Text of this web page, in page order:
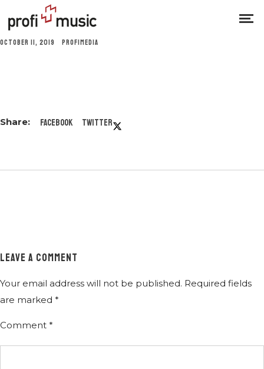
OCTOBER 11, 2019 PROFIMEDIA
Facebook Twitter
LEAVE A COMMENT
Your email address will not be published. Required fields
are marked *
Comment *